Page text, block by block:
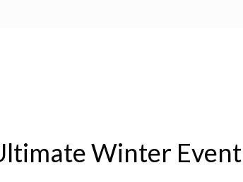
Winter Event